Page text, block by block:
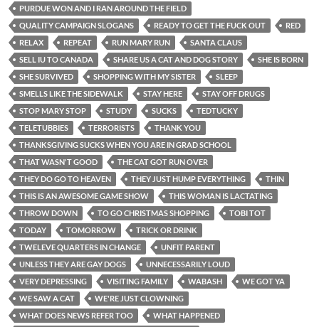
PURDUE WON AND I RAN AROUND THE FIELD
QUALITY CAMPAIGN SLOGANS
READY TO GET THE FUCK OUT
RED
RELAX
REPEAT RUN MARY RUN
SANTA CLAUS
SELL IU TO CANADA
SHARE US A CAT AND DOG STORY
SHE IS BORN
SHE SURVIVED
SHOPPING WITH MY SISTER
SLEEP
SMELLS LIKE THE SIDEWALK
STAY HERE
STAY OFF DRUGS
STOP MARY STOP
STUDY SUCKS
TEDTUCKY
TELETUBBIES
TERRORISTS
THANK YOU
THANKSGIVING SUCKS WHEN YOU ARE IN GRAD SCHOOL
THAT WASN'T GOOD
THE CAT GOT RUN OVER
THEY DO GO TO HEAVEN
THEY JUST HUMP EVERYTHING
THIN
THIS IS AN AWESOME GAME SHOW
THIS WOMAN IS LACTATING
THROW DOWN
TO GO CHRISTMAS SHOPPING
TOBI TOT
TODAY
TOMORROW
TRICK OR DRINK
TWELEVE QUARTERS IN CHANGE
UNFIT PARENT
UNLESS THEY ARE GAY DOGS
UNNECESSARILY LOUD
VERY DEPRESSING
VISITING FAMILY WABASH
WE GOT YA
WE SAW A CAT
WE'RE JUST CLOWNING
WHAT DOES NEWS REFER TOO
WHAT HAPPENED